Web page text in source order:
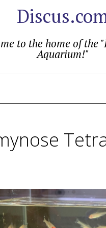
to the home of the
Aquarium!"